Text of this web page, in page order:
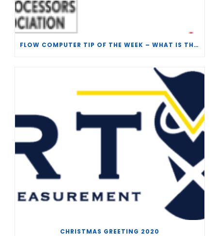
FLOW COMPUTER TIP OF THE WEEK – WHAT IS THE TP-15 P100 CORRELATION?
CHRISTMAS GREETING 2020